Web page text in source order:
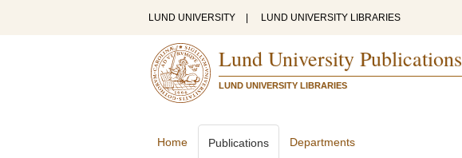
LUND UNIVERSITY LUND UNIVERSITY LIBRARIES
Lund University Publications
LUND UNIVERSITY LIBRARIES
Home Publications Departments